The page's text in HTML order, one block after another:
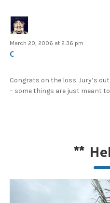
March 20, 2006 at 2:36 pm
C
Congrats on the loss. Jury’s
– some things are just meant
**